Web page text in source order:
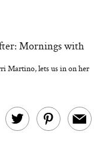
“Just Ask for
Mornings with
Martino, lets us in on her